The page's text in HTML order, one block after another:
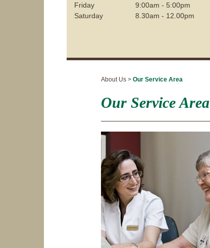
Friday
9:00am - 5:00pm
Saturday
8.30am - 12.00pm
About Us > Our Service Area
Our Service Area